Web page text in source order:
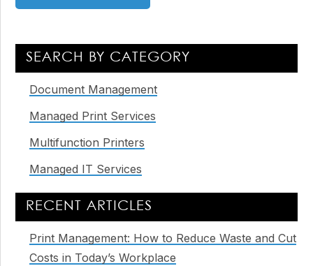
Primary
Sidebar
SEARCH BY CATEGORY
Document Management
Managed Print Services
Multifunction Printers
Managed IT Services
RECENT ARTICLES
Print Management: How to Reduce Waste and Cut
Costs in Today’s Workplace